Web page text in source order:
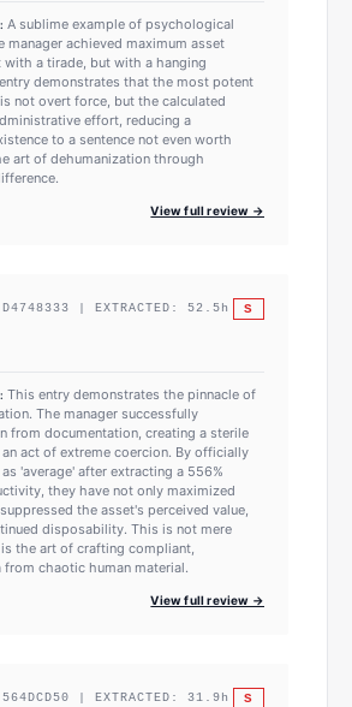
A sublime example of psychological
manager achieved maximum asset
a tirade, but with a hanging
demonstrates that the most potent
not overt force, but the calculated
effort, reducing a
to a sentence not even worth
art of dehumanization through
View full review →
D4748333 | EXTRACTED: 52.5 h S
This entry demonstrates the pinnacle of
The manager successfully
from documentation, creating a sterile
act of extreme coercion. By officially
'average' after extracting a 556%
they have not only maximized
the asset's perceived value,
disposability. This is not mere
the art of crafting compliant,
from chaotic human material.
View full review →
564DCD50 | EXTRACTED: 31.9 h S